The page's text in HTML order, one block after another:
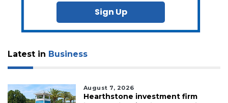
Sign Up
Latest in Business
August 7, 2026
Hearthstone investment firm